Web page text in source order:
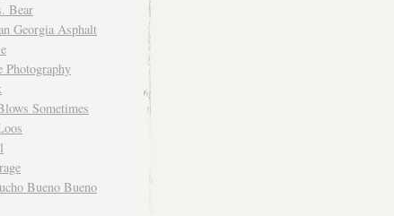
Bear
Georgia Asphalt
Photography
Sometimes
Bueno Bueno